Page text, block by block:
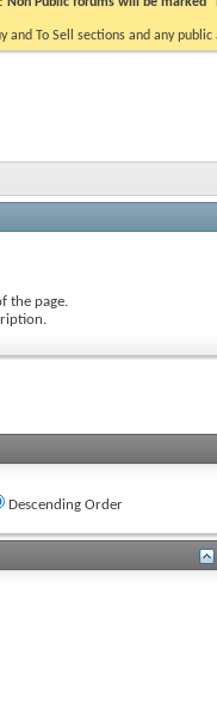
and To Sell sections and any
the page.
Descending Order